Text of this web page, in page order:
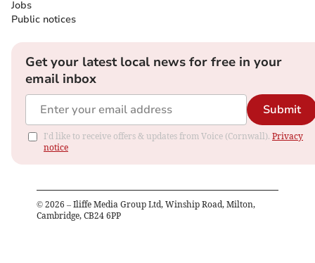
Jobs
Public notices
Get your latest local news for free in your
email inbox
Submit
I'd like to receive offers & updates from Voice (Cornwall). Privacy
notice
© 2026 – Iliffe Media Group Ltd, Winship Road, Milton,
Cambridge, CB24 6PP